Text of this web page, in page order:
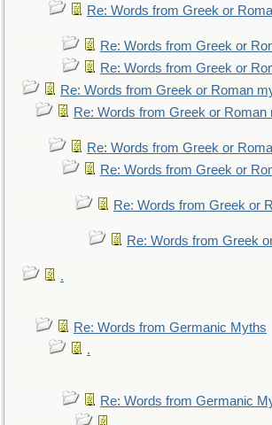
Re: Words from Greek or
Re: Words from Greek or
Re: Words from Greek or
Re: Words from Greek or Roman
Re: Words from Greek or Roman
Re: Words from Greek or
Re: Words from Greek or
Re: Words from Greek or
Re: Words from Greek
.
Re: Words from Germanic Myths
.
Re: Words from Germanic